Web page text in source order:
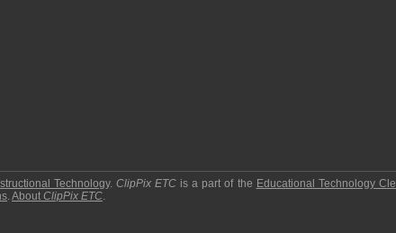
Technology.ClipPix ETC is a part of the Educational Technology
.About ClipPix ETC.